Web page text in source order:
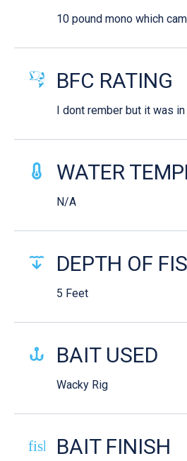
10 pound mono which
BFC RATING
I dont rember but it was
WATER
N/A
DEPTH OF
5 Feet
BAIT USED
Wacky Rig
fish-cooked
BAIT FINISH